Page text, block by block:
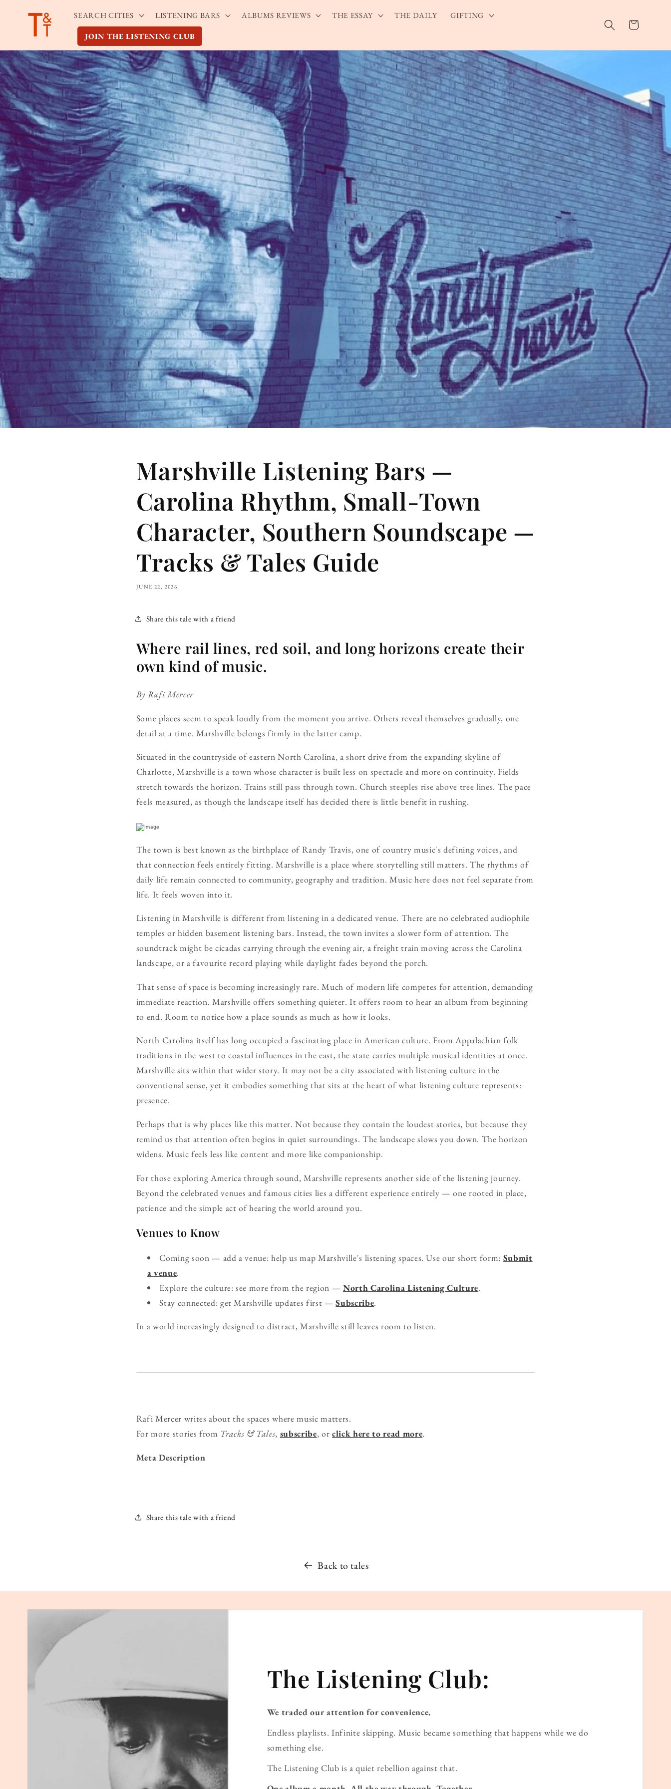
content
SEARCH CITIES LISTENING BARS ALBUMS REVIEWS THE ESSAY THE DAILY GIFTING
JOIN THE LISTENING CLUB
Cart
Marshville Listening Bars —
Carolina Rhythm, Small-Town
Character, Southern Soundscape —
Tracks & Tales Guide
JUNE 22, 2026
Share this tale with a friend
Where rail lines, red soil, and long horizons create their
own kind of music.
By Rafi Mercer
Some places seem to speak loudly from the moment you arrive. Others reveal themselves gradually, one
detail at a time. Marshville belongs firmly in the latter camp.
Situated in the countryside of eastern North Carolina, a short drive from the expanding skyline of
Charlotte, Marshville is a town whose character is built less on spectacle and more on continuity. Fields
stretch towards the horizon. Trains still pass through town. Church steeples rise above tree lines. The pace
feels measured, as though the landscape itself has decided there is little benefit in rushing.
The town is best known as the birthplace of Randy Travis, one of country music's defining voices, and
that connection feels entirely fitting. Marshville is a place where storytelling still matters. The rhythms of
daily life remain connected to community, geography and tradition. Music here does not feel separate from
life. It feels woven into it.
Listening in Marshville is different from listening in a dedicated venue. There are no celebrated audiophile
temples or hidden basement listening bars. Instead, the town invites a slower form of attention. The
soundtrack might be cicadas carrying through the evening air, a freight train moving across the Carolina
landscape, or a favourite record playing while daylight fades beyond the porch.
That sense of space is becoming increasingly rare. Much of modern life competes for attention, demanding
immediate reaction. Marshville offers something quieter. It offers room to hear an album from beginning
to end. Room to notice how a place sounds as much as how it looks.
North Carolina itself has long occupied a fascinating place in American culture. From Appalachian folk
traditions in the west to coastal influences in the east, the state carries multiple musical identities at once.
Marshville sits within that wider story. It may not be a city associated with listening culture in the
conventional sense, yet it embodies something that sits at the heart of what listening culture represents:
presence.
Perhaps that is why places like this matter. Not because they contain the loudest stories, but because they
remind us that attention often begins in quiet surroundings. The landscape slows you down. The horizon
widens. Music feels less like content and more like companionship.
For those exploring America through sound, Marshville represents another side of the listening journey.
Beyond the celebrated venues and famous cities lies a different experience entirely — one rooted in place,
patience and the simple act of hearing the world around you.
Venues to Know
Coming soon — add a venue: help us map Marshville's listening spaces. Use our short form: Submit
a venue.
Explore the culture: see more from the region — North Carolina Listening Culture.
Stay connected: get Marshville updates first —Subscribe.
In a world increasingly designed to distract, Marshville still leaves room to listen.
Rafi Mercer writes about the spaces where music matters.
For more stories from Tracks & Tales, subscribe, orclick here to read more.
Meta Description
Share this tale with a friend
Back to tales
The Listening Club:
We traded our attention for convenience.
Endless playlists. Infinite skipping. Music became something that happens while we do
something else.
The Listening Club is a quiet rebellion against that.